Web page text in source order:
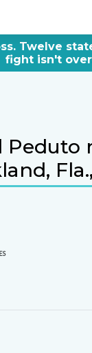
Twelve
fight isn't
Peduto